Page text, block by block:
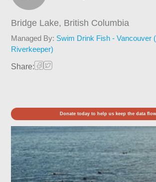
Bridge Lake, British Columbia
Managed By: Swim Drink Fish - Vancouver
Riverkeeper)
Share:
Donate today to help us keep the data